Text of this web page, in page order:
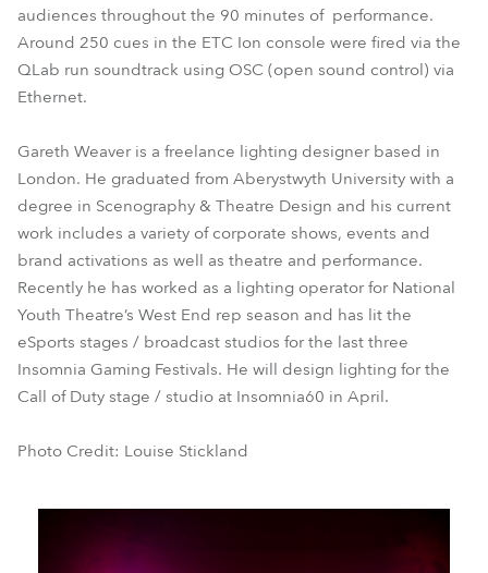
audiences throughout the 90 minutes of performance.
Around 250 cues in the ETC Ion console were fired via the
QLab run soundtrack using OSC (open sound control) via
Ethernet.
Gareth Weaver is a freelance lighting designer based in
London. He graduated from Aberystwyth University with a
degree in Scenography & Theatre Design and his current
work includes a variety of corporate shows, events and
brand activations as well as theatre and performance.
Recently he has worked as a lighting operator for National
Youth Theatre’s West End rep season and has lit the
eSports stages / broadcast studios for the last three
Insomnia Gaming Festivals. He will design lighting for the
Call of Duty stage / studio at Insomnia60 in April.
Photo Credit: Louise Stickland